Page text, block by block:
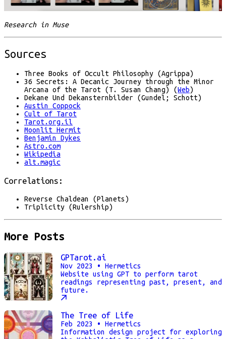
Research in Muse
Sources
Three Books of Occult Philosophy (Agrippa)
36 Secrets: A Decanic Journey through the Minor
Arcana of the Tarot (T. Susan Chang) (Web)
Dekane Und Dekansternbilder (Gundel; Schott)
Austin Coppock
Cult of Tarot
Tarot.org.il
Moonlit Hermit
Benjamin Dykes
Astro.com
Wikipedia
alt.magic
Correlations:
Reverse Chaldean (Planets)
Triplicity (Rulership)
More Posts
GPTarot.ai
Nov 2023
• Hermetics
Website using GPT to perform tarot
readings representing past, present, and
future.
The Tree of Life
Feb 2023
• Hermetics
Information design project for exploring